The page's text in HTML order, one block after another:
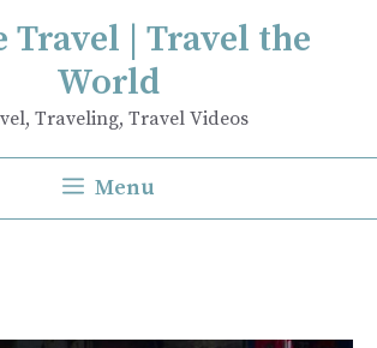
Travel | Travel the
World
Traveling, Travel Videos
Menu